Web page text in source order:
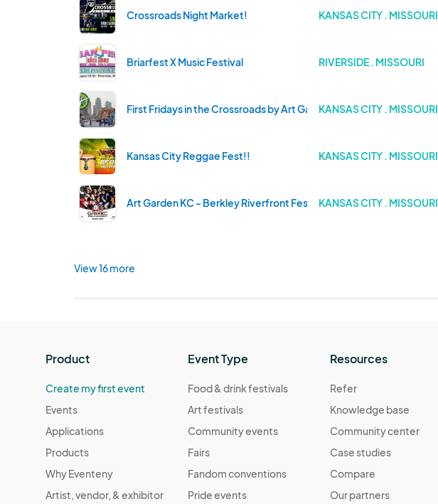
Crossroads Night Market! KANSAS CITY . MISSOURI
Briarfest X Music Festival RIVERSIDE . MISSOURI
First Fridays in the Crossroads by Art Garden KCKANSAS CITY . MISSOURI
Kansas City Reggae Fest!! KANSAS CITY . MISSOURI
Art Garden KC - Berkley Riverfront Fest KANSAS CITY . MISSOURI
View 16 more
Product
Create my first event
Events
Applications
Products
Why Eventeny
Artist, vendor, & exhibitor
Event Type
Food & drink festivals
Art festivals
Community events
Fairs
Fandom conventions
Pride events
Resources
Refer
Knowledge base
Community center
Case studies
Compare
Our partners